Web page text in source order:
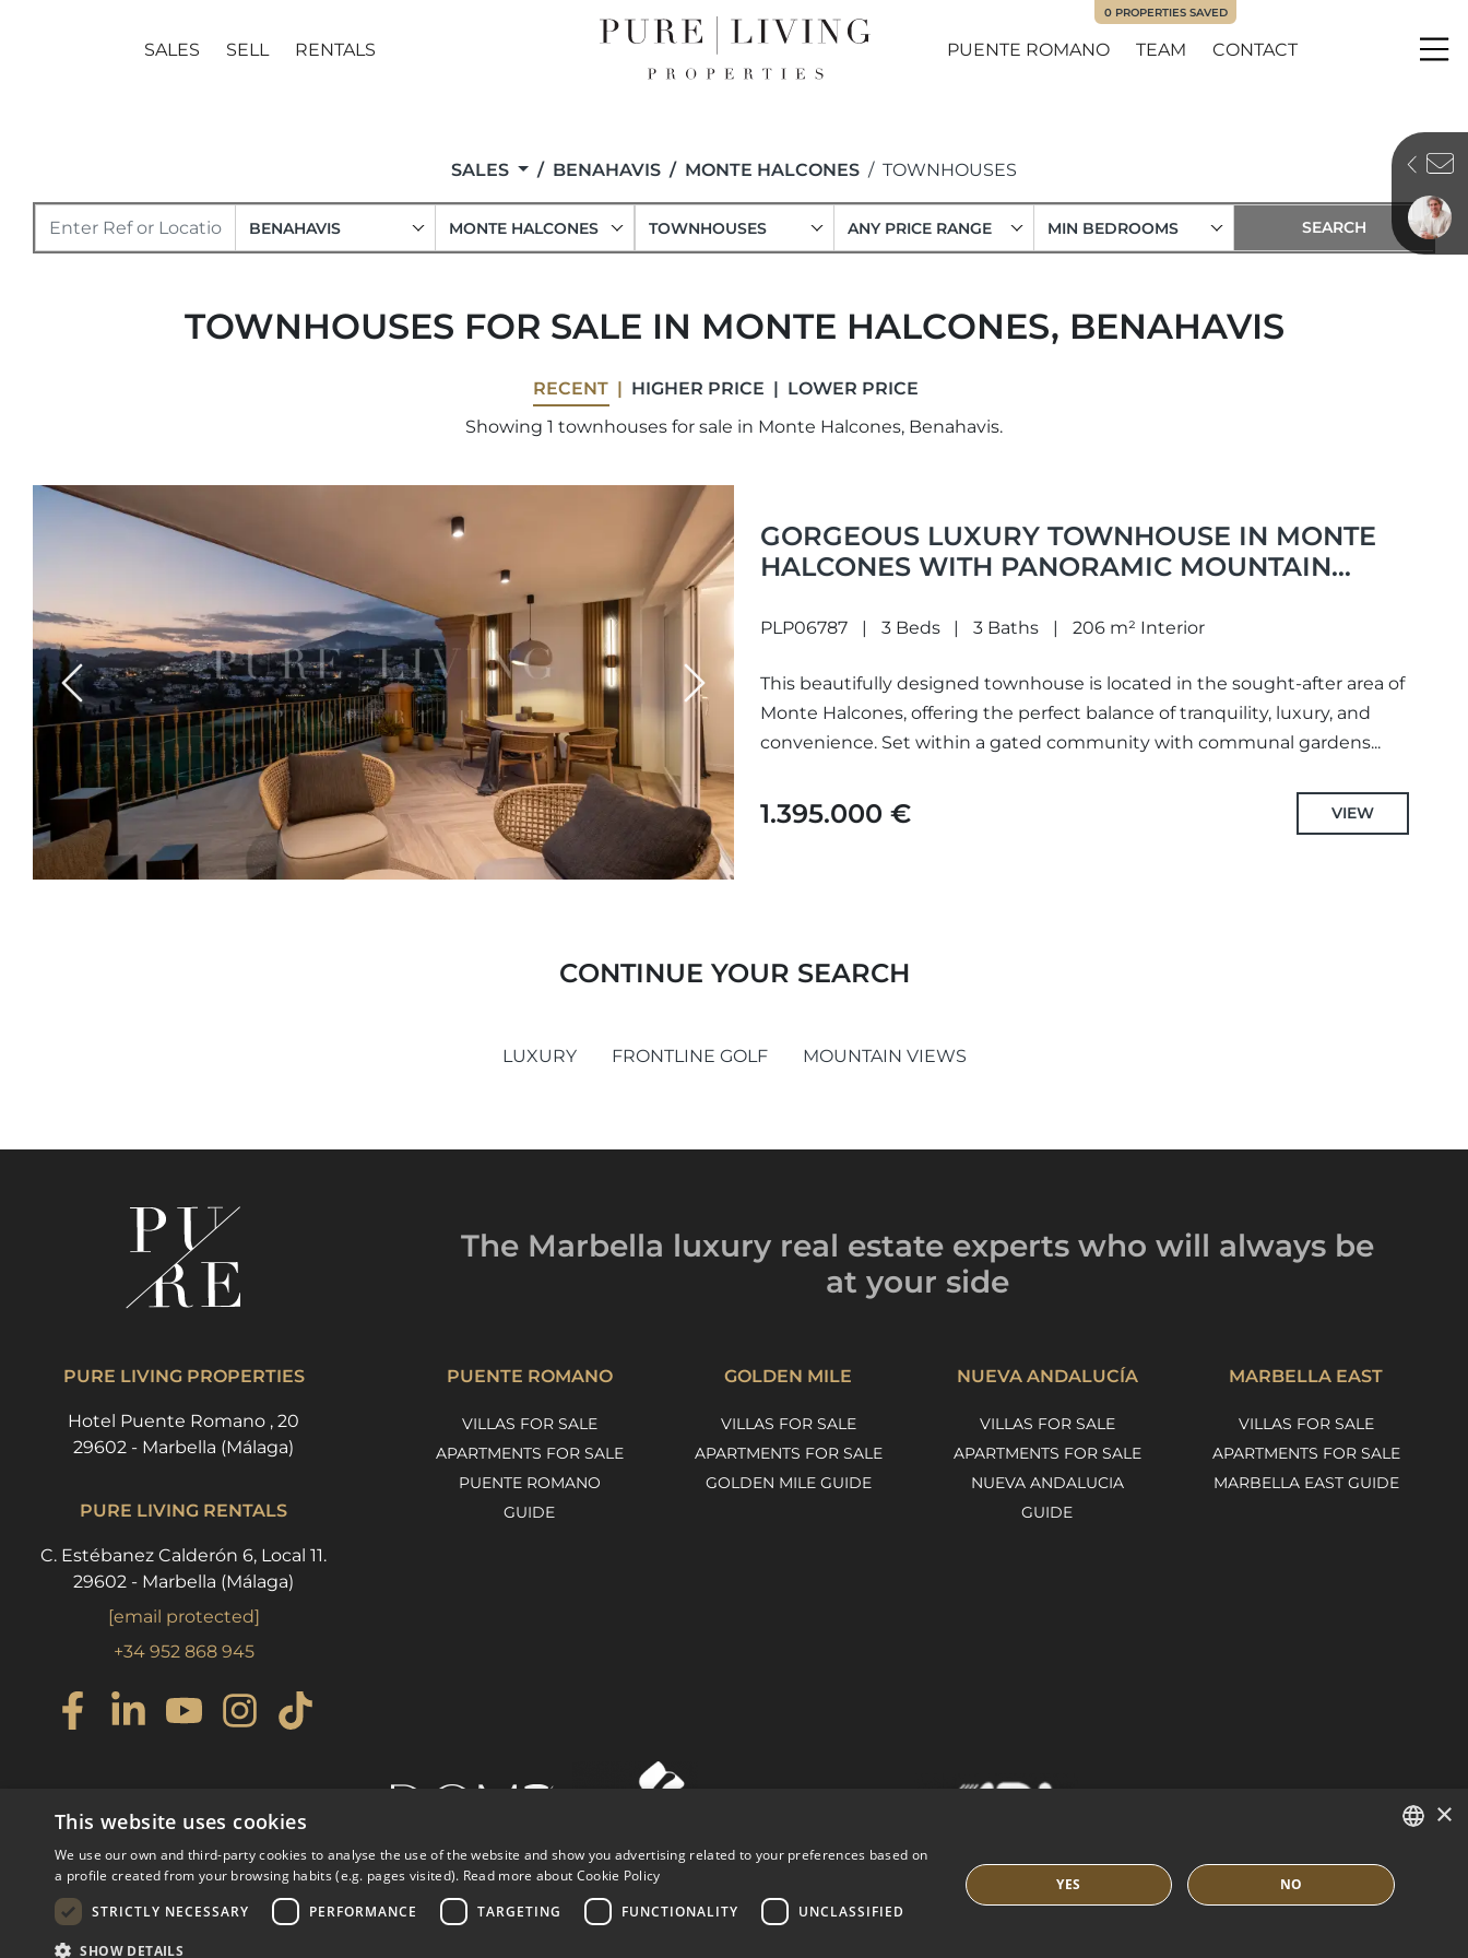
SALES SELL RENTALS PUENTE ROMANO TEAM CONTACT
0 PROPERTIES SAVED
SALES BENAHAVIS MONTE HALCONES TOWNHOUSES
BENAHAVIS MONTE HALCONES TOWNHOUSES ANY PRICE RANGE MIN BEDROOMS
TOWNHOUSES FOR SALE IN MONTE HALCONES, BENAHAVIS
RECENT HIGHER PRICE
LOWER PRICE
Showing 1 townhouses for sale in Monte Halcones, Benahavis.
Previous Next
GORGEOUS LUXURY TOWNHOUSE IN MONTE
HALCONES WITH PANORAMIC MOUNTAIN
BENAHAVÍS
PLP06787 3 Beds 3 Baths 206 m² Interior
This beautifully designed townhouse is located in the sought-after area of
Monte Halcones, offering the perfect balance of tranquility, luxury, and
convenience. Set within a gated community with communal gardens...
1.395.000 € VIEW
CONTINUE YOUR SEARCH
LUXURY FRONTLINE GOLF MOUNTAIN VIEWS
The Marbella luxury real estate experts who will always be
at your side
PURE LIVING PROPERTIES
Hotel Puente Romano , 20
29602 - Marbella (Málaga)
PURE LIVING RENTALS
C. Estébanez Calderón 6, Local 11.
29602 - Marbella (Málaga)
[email protected]
+34 952 868 945
PUENTE ROMANO
VILLAS FOR SALE
APARTMENTS FOR SALE
PUENTE ROMANO
GUIDE
GOLDEN MILE
VILLAS FOR SALE
APARTMENTS FOR SALE
GOLDEN MILE GUIDE
NUEVA ANDALUCÍA
VILLAS FOR SALE
APARTMENTS FOR SALE
NUEVA ANDALUCIA
GUIDE
MARBELLA EAST
VILLAS FOR SALE
APARTMENTS FOR SALE
MARBELLA EAST GUIDE
© COPYRIGHT 2008PURE LIVING PROPERTIESLEGAL ADVICE PRIVACY POLICY
ENGLISH
×
This website uses cookies
We use our own and third-party cookies to analyse the use of the website and show you advertising related to your preferences based on
a profile created from your browsing habits (e.g. pages visited). Read more about Cookie Policy
STRICTLY NECESSARY
PERFORMANCE TARGETING FUNCTIONALITY UNCLASSIFIED
SHOW DETAILS
YES NO